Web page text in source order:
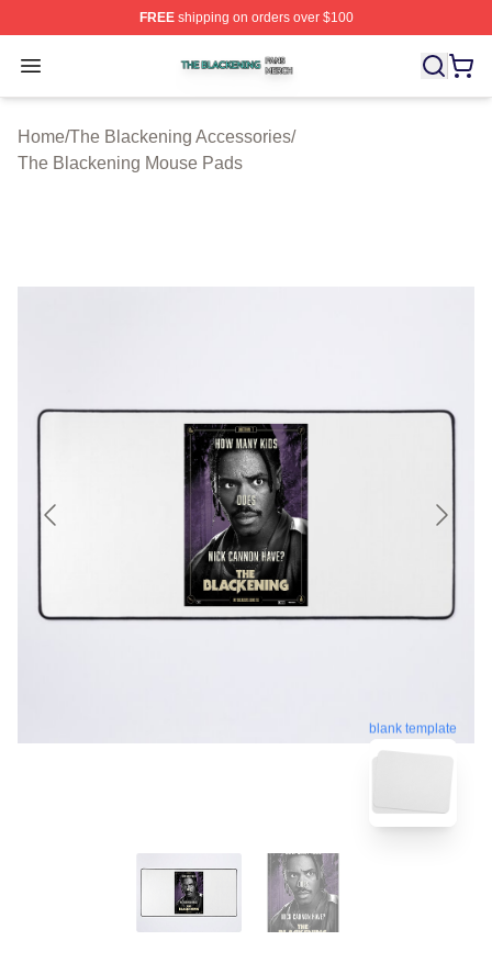
FREEshipping on orders over $100
Open menu
The Blackening Shop ⚡️ Officially Licensed The
Home/The Blackening Accessories/
The Blackening Mouse Pads
blank template